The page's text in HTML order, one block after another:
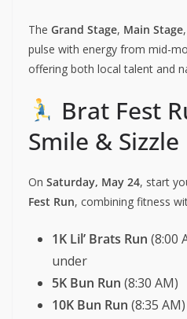
The Grand Stage, Main Stage
pulse with energy from mid-
offering both local talent and
Brat Fest
Smile & Sizzle
On Saturday, May 24, start
Fest Run, combining fitness
1K Lil’ Brats Run (8:00
under
5K Bun Run (8:30 AM)
10K Bun Run (8:35 AM)